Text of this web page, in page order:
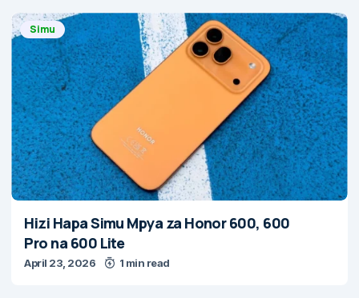
Simu
Hizi Hapa Simu Mpya za Honor 600, 600
Pro na 600 Lite
April 23, 2026 1 min read